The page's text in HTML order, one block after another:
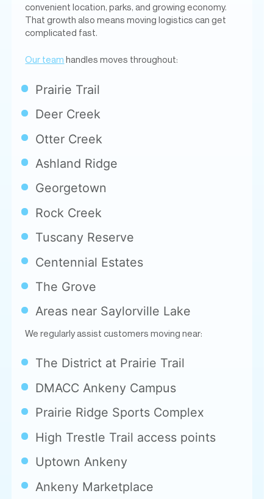
convenient location, parks, and growing economy.
That growth also means moving logistics can get
complicated fast.
Our team handles moves throughout:
Prairie Trail
Deer Creek
Otter Creek
Ashland Ridge
Georgetown
Rock Creek
Tuscany Reserve
Centennial Estates
The Grove
Areas near Saylorville Lake
We regularly assist customers moving near:
The District at Prairie Trail
DMACC Ankeny Campus
Prairie Ridge Sports Complex
High Trestle Trail access points
Uptown Ankeny
Ankeny Marketplace